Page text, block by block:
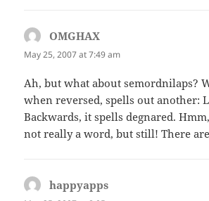
OMGHAX
May 25, 2007 at 7:49 am
Ah, but what about semordnilaps?
when reversed, spells out another:
Backwards, it spells degnared.
not really a word, but still! There
happyapps